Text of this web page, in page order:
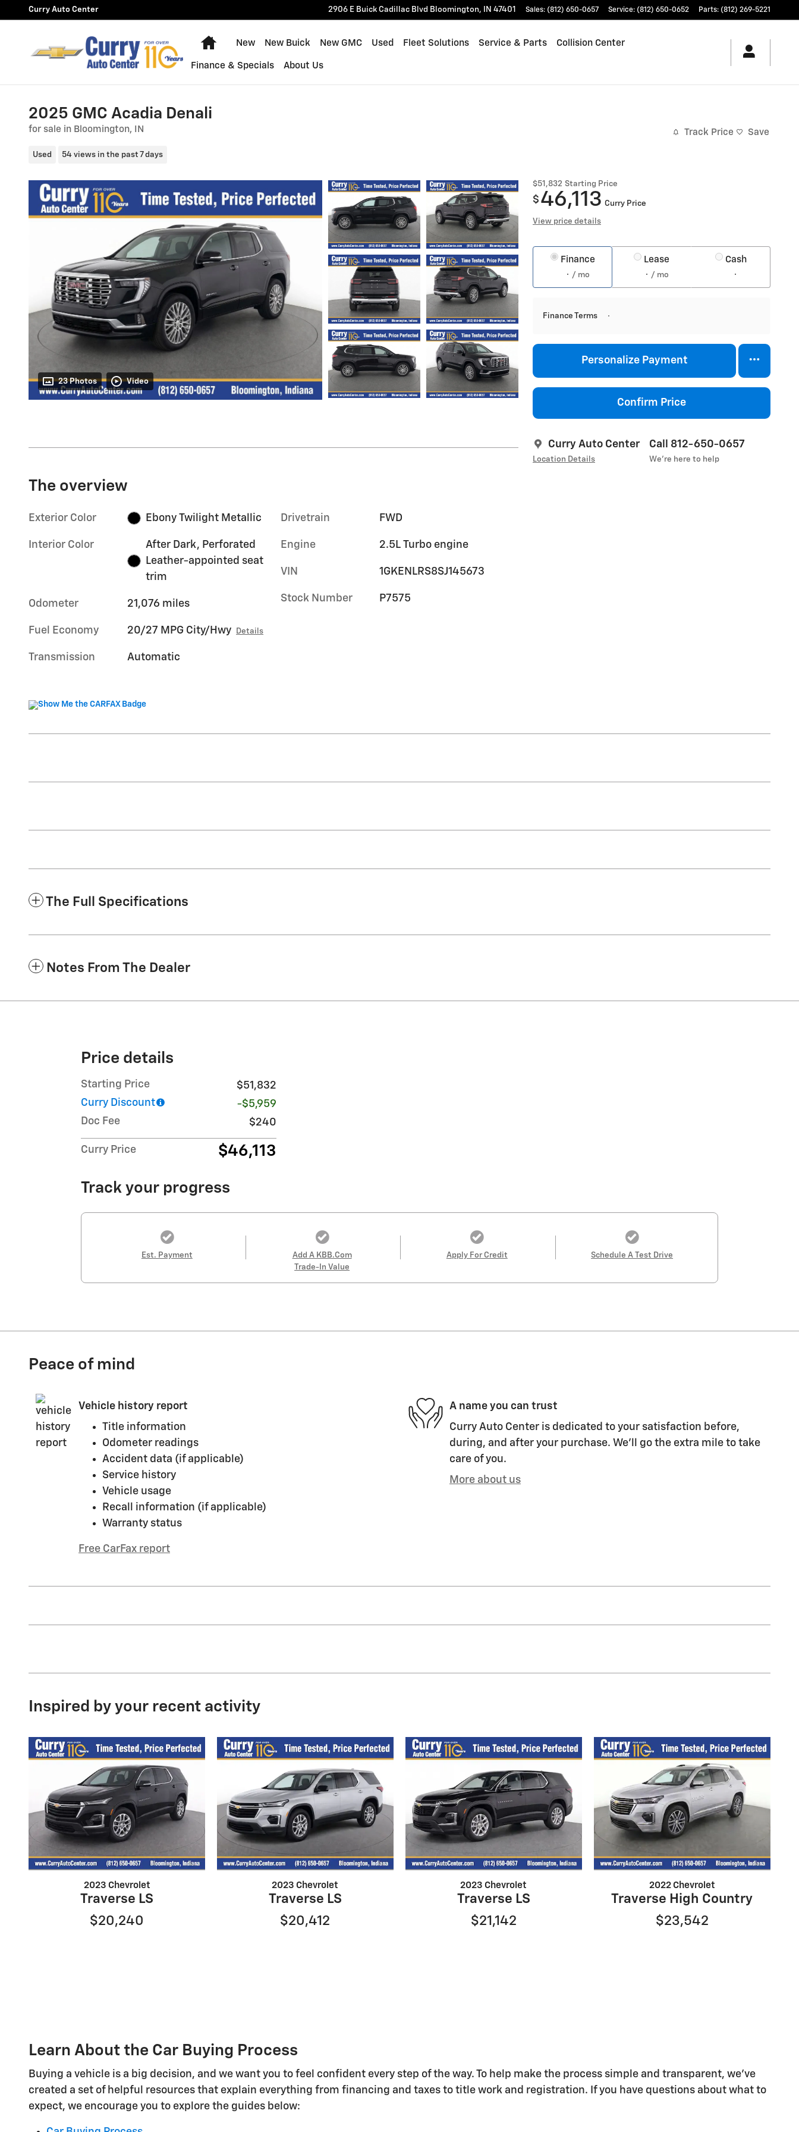
Skip to main content
Curry Auto Center 2906 E Buick Cadillac Blvd Bloomington, IN 47401 Sales: (812) 650-0657 Service: (812) 650-0652 Parts: (812) 269-5221
Home
New New Buick New GMC Used Fleet Solutions Service & Parts Collision Center
Finance & Specials About Us
2025 GMC Acadia Denali
for sale in Bloomington, IN
Used 54 views in the past 7 days
Track Price Save
23 Photos Video
$51,832 Starting Price
$ 46,113 Curry Price
View price details
Finance
/ mo
Lease
/ mo
Cash
Finance Terms
Personalize Payment
Confirm Price
Curry Auto Center
Location Details
Call 812-650-0657
We’re here to help
The overview
Exterior Color Ebony Twilight Metallic
Interior Color
After Dark, Perforated
Leather-appointed seat
trim
Odometer 21,076 miles
Fuel Economy 20/27 MPG City/Hwy Details
Transmission Automatic
Drivetrain FWD
Engine 2.5L Turbo engine
VIN 1GKENLRS8SJ145673
Stock Number P7575
The Full Specifications
Notes From The Dealer
Price details
Starting Price
$51,832
Curry Discount
-$5,959
Doc Fee
$240
Curry Price $46,113
Track your progress
Est. Payment
Add A KBB.com
Trade-In Value
Apply For Credit Schedule A Test Drive
Peace of mind
Vehicle history report
Title information
Odometer readings
Accident data (if applicable)
Service history
Vehicle usage
Recall information (if applicable)
Warranty status
Free CarFax report
A name you can trust
Curry Auto Center is dedicated to your satisfaction before,
during, and after your purchase. We'll go the extra mile to take
care of you.
More about us
Inspired by your recent activity
2023 Chevrolet
Traverse LS
$20,240
2023 Chevrolet
Traverse LS
$20,412
2023 Chevrolet
Traverse LS
$21,142
2022 Chevrolet
Traverse High Country
$23,542
Learn About the Car Buying Process
Buying a vehicle is a big decision, and we want you to feel confident every step of the way. To help make the process simple and transparent, we've
created a set of helpful resources that explain everything from financing and taxes to title work and registration. If you have questions about what to
expect, we encourage you to explore the guides below: